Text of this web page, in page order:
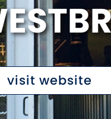
visit website